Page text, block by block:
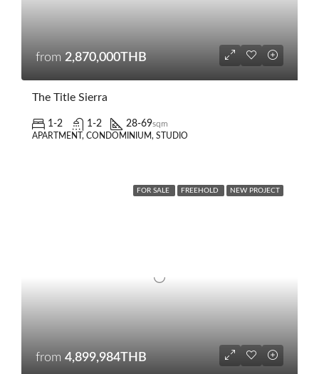
from 2,870,000THB
The Title Sierra
1-2 1-2 28-69sqm
APARTMENT, CONDOMINIUM, STUDIO
FOR SALE FREEHOLD NEW PROJECT
from 4,899,984THB